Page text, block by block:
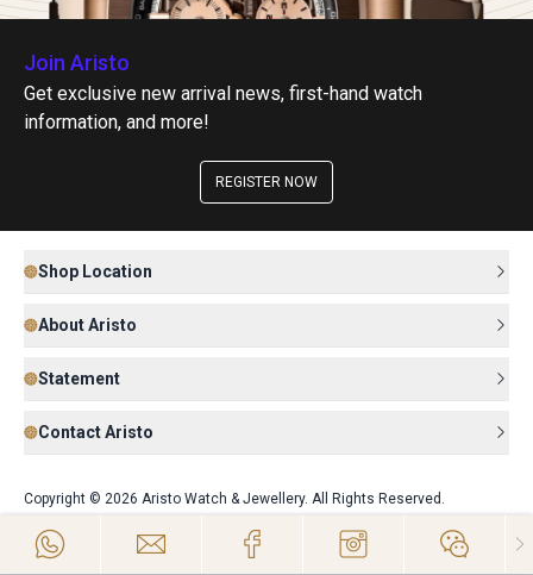
Join Aristo
Get exclusive new arrival news, first-hand watch
information, and more!
REGISTER NOW
Shop Location
About Aristo
Statement
Contact Aristo
Copyright © 2026 Aristo Watch & Jewellery. All Rights Reserved.